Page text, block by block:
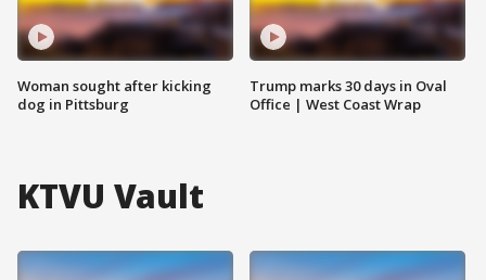
Woman sought after kicking
dog in Pittsburg
Trump marks 30 days in Oval
Office | West Coast Wrap
KTVU Vault